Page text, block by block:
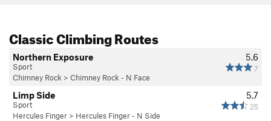
Classic Climbing Routes
5.6
7
Northern Exposure
Sport
Chimney Rock > Chimney Rock - N Face
5.7
25
Limp Side
Sport
Hercules Finger > Hercules Finger - N Side